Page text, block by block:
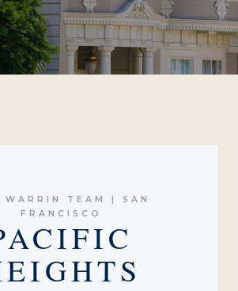
WARRIN TEAM | SAN
FRANCISCO